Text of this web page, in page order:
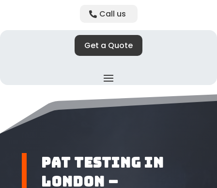
Call us
Get a Quote
PAT Testing in
London –